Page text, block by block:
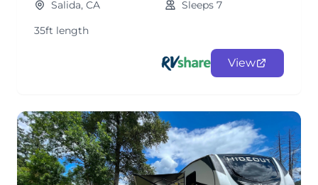
Salida, CA
Sleeps 7
35ft length
View